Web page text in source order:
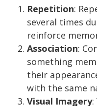
Repetition:
several times
reinforce
Association:
something
their
with the same
Visual Imagery: